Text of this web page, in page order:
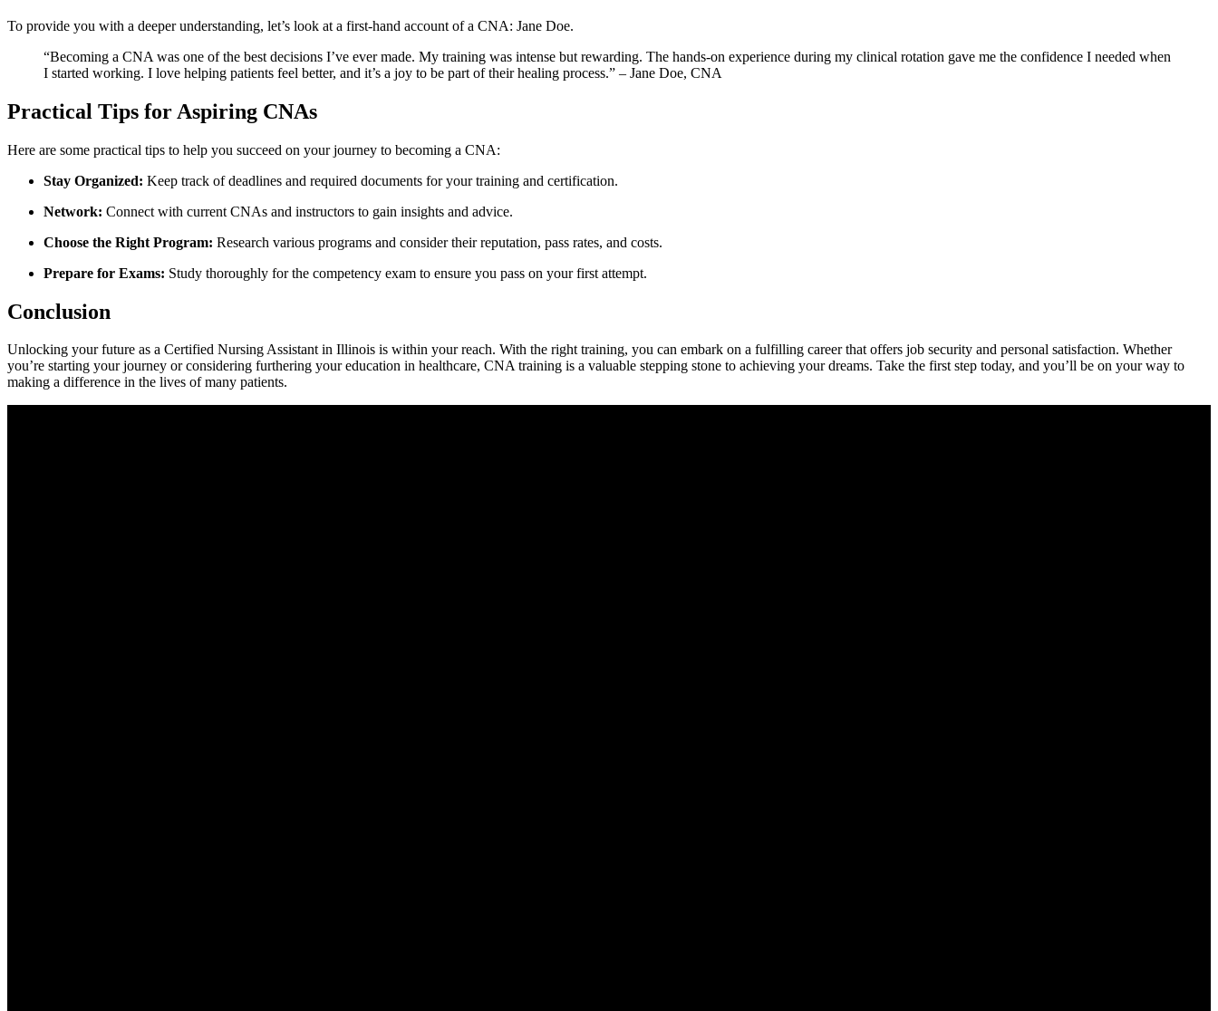
To ⁣provide you with a deeper understanding,⁣ let’s look at a first-hand account of a CNA:​ Jane Doe.
“Becoming a CNA was one of the best decisions ⁢I’ve ever made. My ​training was intense but rewarding. The hands-on experience during my clinical rotation gave me the confidence I needed ⁢when
I started working. I love helping patients⁤ feel better, and ‌it’s a joy to ‌be part of their healing process.” – Jane Doe, CNA
Practical Tips ‌for Aspiring CNAs
Here are some practical ⁤tips‌ to help you succeed on your journey to becoming a CNA:
Stay Organized: Keep track of deadlines and required documents for your training and certification.
Network: Connect with current CNAs and instructors to⁤ gain ⁣insights ⁢and advice.
Choose the Right Program: Research various programs and consider their ​reputation, pass rates, and costs.
Prepare for Exams: Study⁤ thoroughly for the ‌competency exam to ensure you pass on your first attempt.
Conclusion
Unlocking ​your future as⁤ a Certified Nursing Assistant in Illinois is‌ within your reach. With the right training, ‍you‌ can embark on⁢ a fulfilling career that offers job security ​and personal satisfaction. Whether
you’re starting⁢ your⁣ journey or considering ⁣furthering your education in healthcare, CNA training is a ⁤valuable stepping stone to achieving your dreams. Take ​the first step today, and you’ll be on your way to
making‍ a ⁢difference in the lives of many patients.